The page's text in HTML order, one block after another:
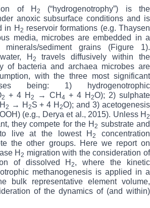
of H 2
(“hydrogenotrophy”) is the
anoxic subsurface conditions and is
in H 2 reservoir formations (e.g. Thaysen
media, microbes are embedded in a
sediment grains (Figure 1).
H 2
travels diffusively within the
of bacteria and archaea microbes are
with the three most significant
being: 1) hydrogenotrophic
2 + 4 H 2 → CH 4 + 4 H 2O); 2) sulphate
2 → H 2S + 4 H2O); and 3) acetogenesis
(e.g., Derya et al., 2015). Unless H2
they compete for the H2 substrate and
live at the lowest H2
concentration
the other groups.
Here we report on
H2 migration with the consideration of
of dissolved H2, where the kinetic
methanogenesis is applied in a
bulk representative element volume,
of the dynamics of (and within)